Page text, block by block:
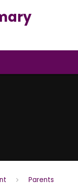
Parents